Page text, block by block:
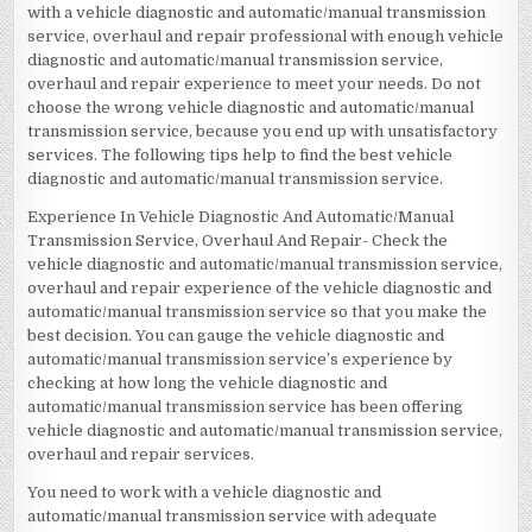
with a vehicle diagnostic and automatic/manual transmission
service, overhaul and repair professional with enough vehicle
diagnostic and automatic/manual transmission service,
overhaul and repair experience to meet your needs. Do not
choose the wrong vehicle diagnostic and automatic/manual
transmission service, because you end up with unsatisfactory
services. The following tips help to find the best vehicle
diagnostic and automatic/manual transmission service.
Experience In Vehicle Diagnostic And Automatic/Manual
Transmission Service, Overhaul And Repair- Check the
vehicle diagnostic and automatic/manual transmission service,
overhaul and repair experience of the vehicle diagnostic and
automatic/manual transmission service so that you make the
best decision. You can gauge the vehicle diagnostic and
automatic/manual transmission service’s experience by
checking at how long the vehicle diagnostic and
automatic/manual transmission service has been offering
vehicle diagnostic and automatic/manual transmission service,
overhaul and repair services.
You need to work with a vehicle diagnostic and
automatic/manual transmission service with adequate